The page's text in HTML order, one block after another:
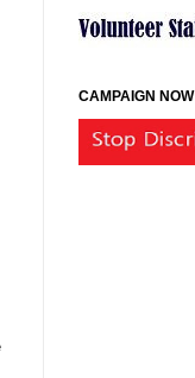
CAMPAIGN NOW